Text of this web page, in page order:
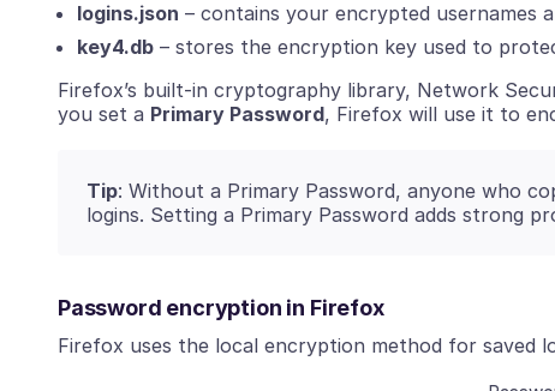
logins.json – contains your encrypted usernames
key4.db – stores the encryption key used to
Firefox’s built-in cryptography library, Network
you set a Primary Password, Firefox will use it to
Tip: Without a Primary Password, anyone who
logins. Setting a Primary Password adds strong
Password encryption in Firefox
Firefox uses the local encryption method for saved